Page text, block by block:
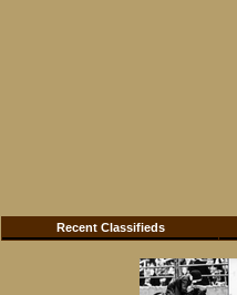
Recent Classifieds